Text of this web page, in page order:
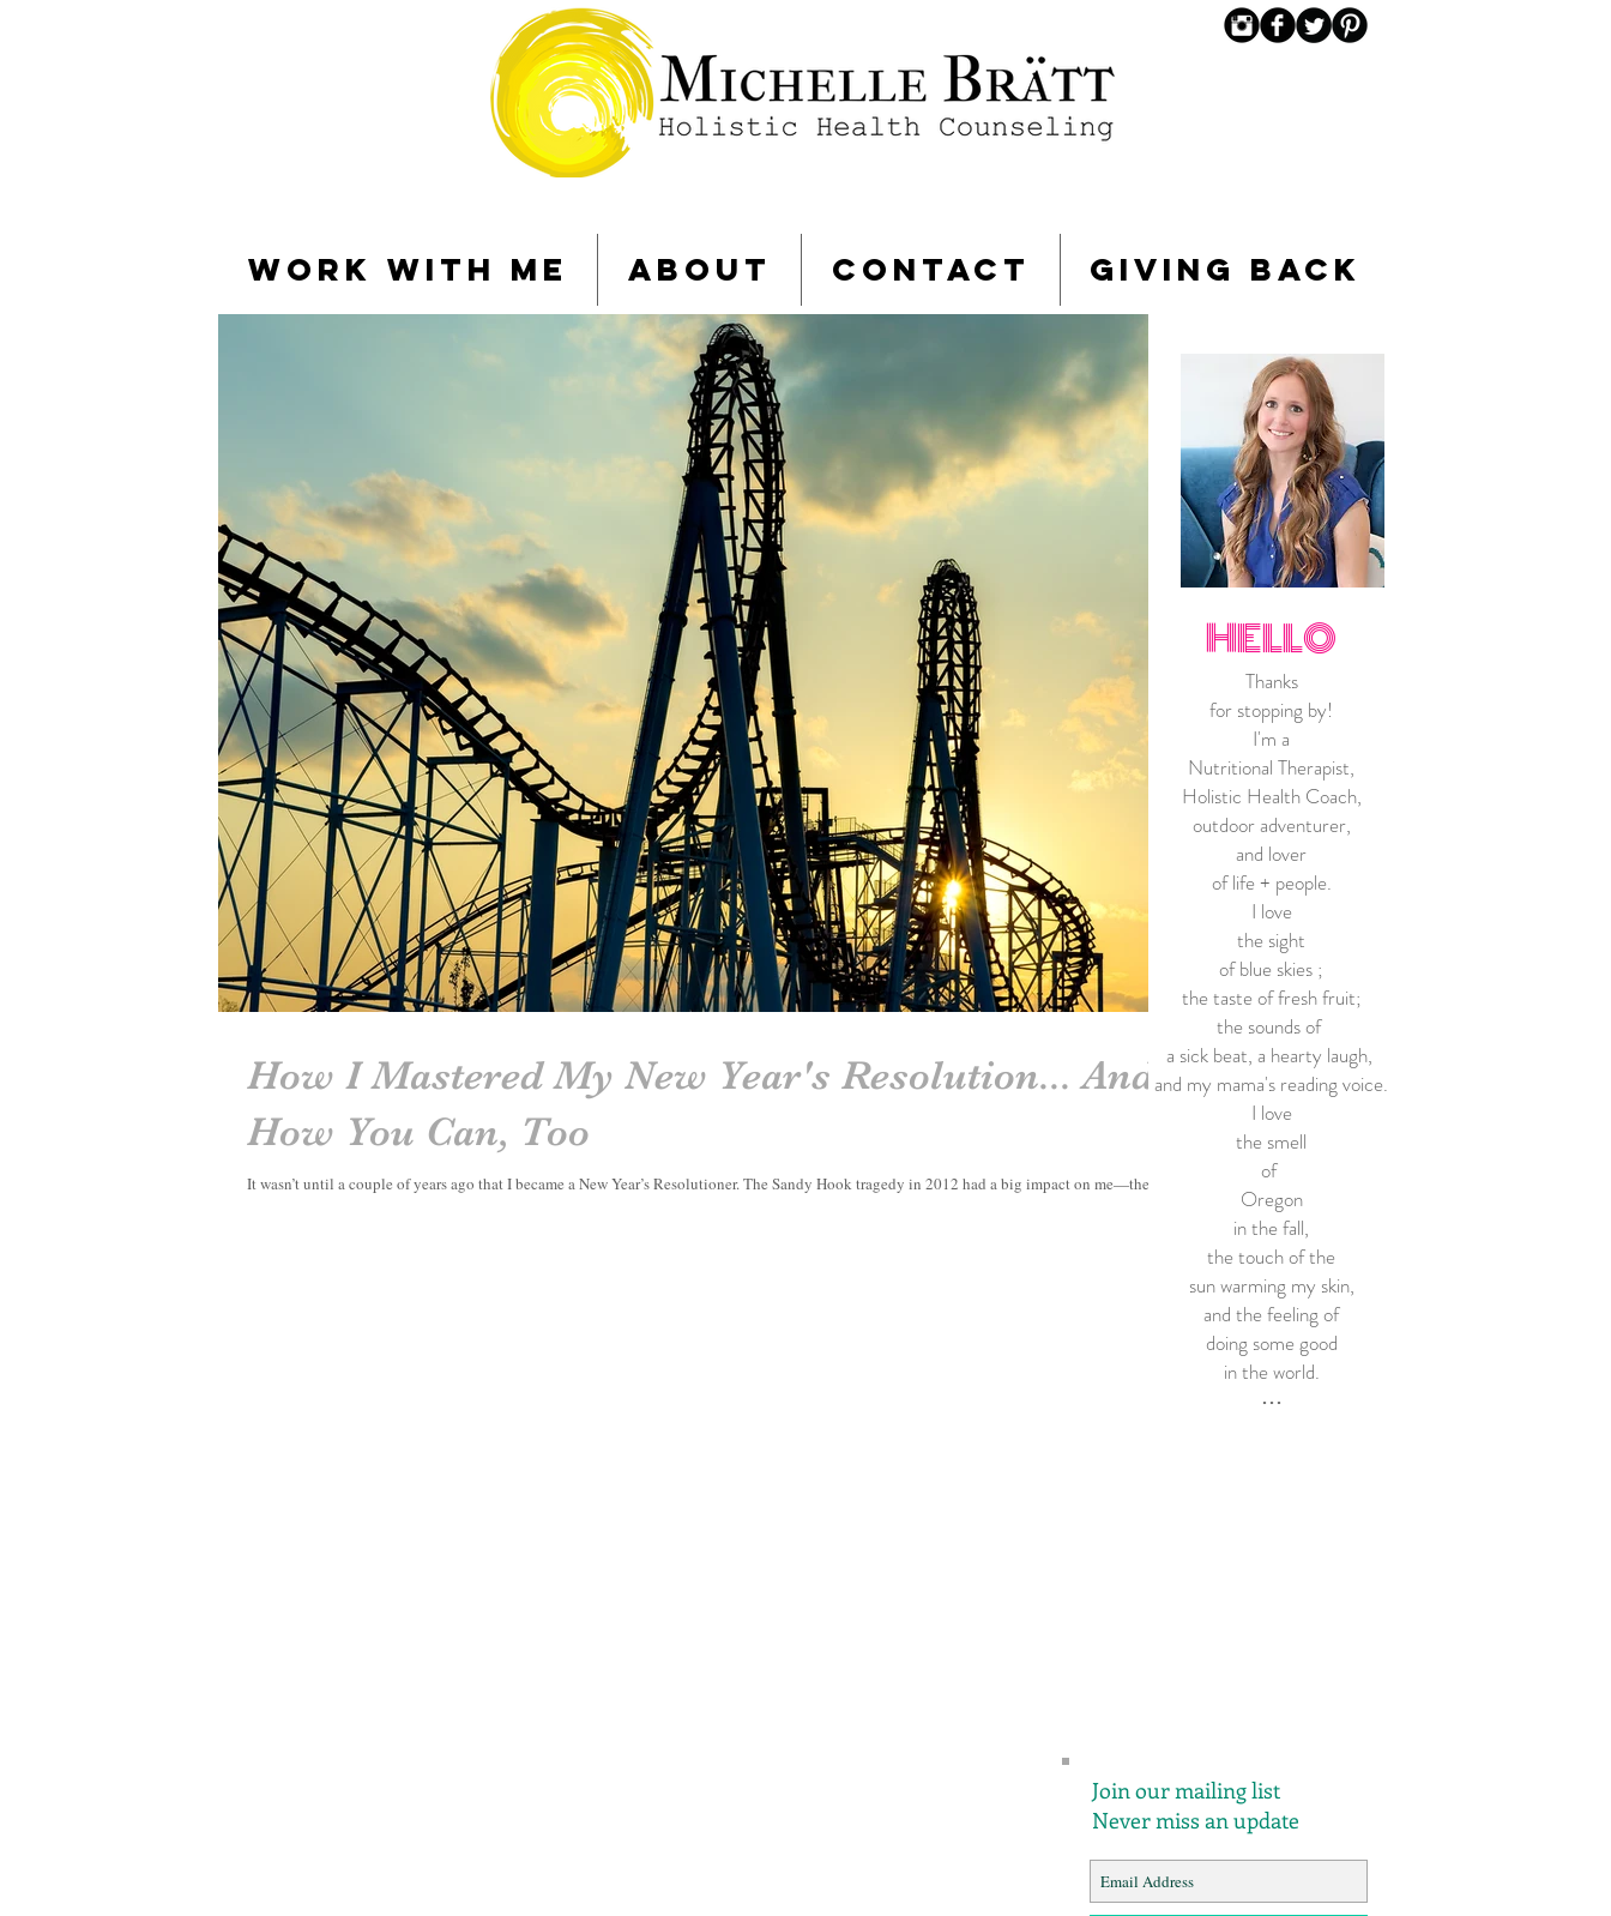
WORK WITH ME ABOUT CONTACT GIVING BACK
How I Mastered My New Year's Resolution... And
How You Can, Too
It wasn’t until a couple of years ago that I became a New Year’s Resolutioner. The Sandy Hook tragedy in 2012 had a big impact on me—the...
HELLO
Thanks
for stopping by!
I'm a
Nutritional Therapist,
Holistic Health Coach,
outdoor adventurer,
and lover
of life + people.
I love
the sight
of blue skies ;
the taste of fresh fruit;
the sounds of
a sick beat, a hearty laugh,
and my mama's reading voice.
I love
the smell
of
Oregon
in the fall,
the touch of the
sun warming my skin,
and the feeling of
doing some good
in the world.
•••
Join our mailing list
Never miss an update